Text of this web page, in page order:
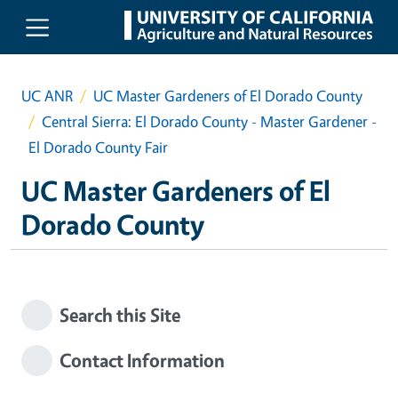
Skip to main content
UC ANR
UC Master Gardeners of El Dorado County
Central Sierra: El Dorado County - Master Gardener -
El Dorado County Fair
UC Master Gardeners of El
Dorado County
Search this Site
Contact Information